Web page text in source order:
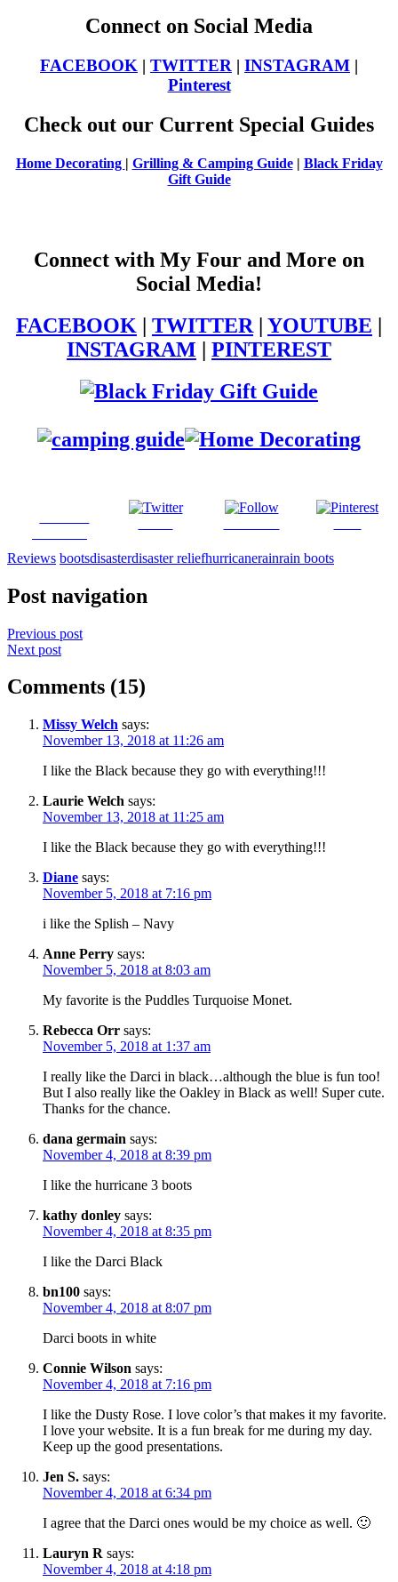
Connect on Social Media
FACEBOOK | TWITTER | INSTAGRAM |
Pinterest
Check out our Current Special Guides
Home Decorating | Grilling & Camping Guide| Black Friday
Gift Guide
Connect with My Four and More on
Social Media!
FACEBOOK | TWITTER | YOUTUBE |
INSTAGRAM | PINTEREST
Reviews bootsdisasterdisaster reliefhurricanerainrain boots
Post navigation
Previous post
Next post
Comments (15)
Missy Welch says:
November 13, 2018 at 11:26 am
I like the Black because they go with everything!!!
Laurie Welch says:
November 13, 2018 at 11:25 am
I like the Black because they go with everything!!!
Diane says:
November 5, 2018 at 7:16 pm
i like the Splish – Navy
Anne Perry says:
November 5, 2018 at 8:03 am
My favorite is the Puddles Turquoise Monet.
Rebecca Orr says:
November 5, 2018 at 1:37 am
I really like the Darci in black…although the blue is fun too!
But I also really like the Oakley in Black as well! Super cute.
Thanks for the chance.
dana germain says:
November 4, 2018 at 8:39 pm
I like the hurricane 3 boots
kathy donley says:
November 4, 2018 at 8:35 pm
I like the Darci Black
bn100 says:
November 4, 2018 at 8:07 pm
Darci boots in white
Connie Wilson says:
November 4, 2018 at 7:16 pm
I like the Dusty Rose. I love color’s that makes it my favorite.
I love your website. It is a fun break for me during my day.
Keep up the good presentations.
Jen S. says:
November 4, 2018 at 6:34 pm
I agree that the Darci ones would be my choice as well. 🙂
Lauryn R says:
November 4, 2018 at 4:18 pm